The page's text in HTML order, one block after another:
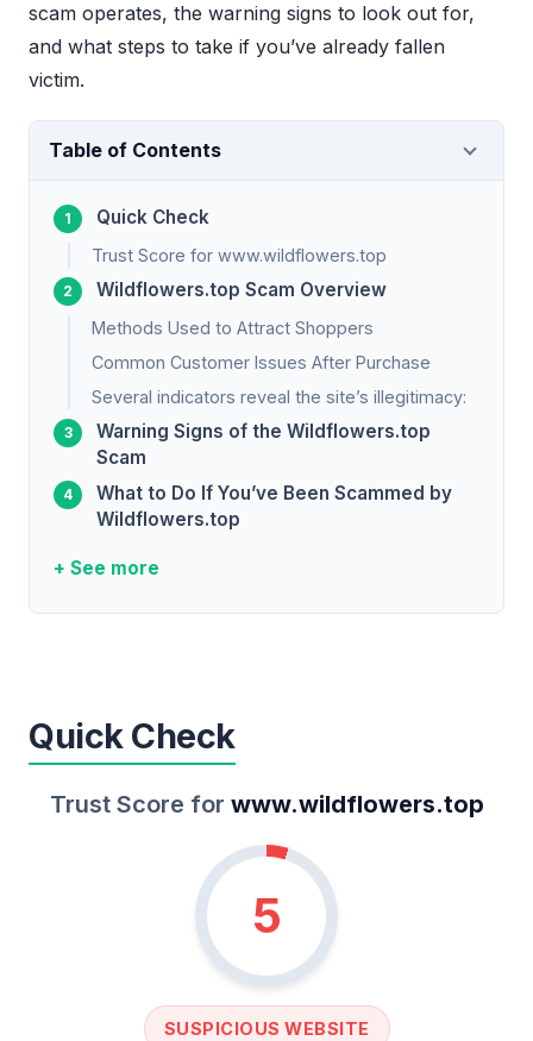
scam operates, the warning signs to look out for,
and what steps to take if you’ve already fallen
victim.
Table of Contents
Quick Check
Trust Score for www.wildflowers.top
Wildflowers.top Scam Overview
Methods Used to Attract Shoppers
Common Customer Issues After Purchase
Several indicators reveal the site’s illegitimacy:
Warning Signs of the Wildflowers.top
Scam
What to Do If You’ve Been Scammed by
Wildflowers.top
+ See more
Quick Check
Trust Score for www.wildflowers.top
5
SUSPICIOUS WEBSITE